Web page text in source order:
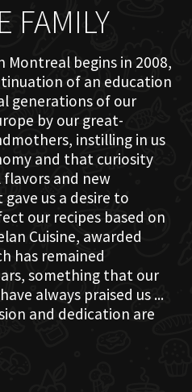
FAMILY
begins in 2008,
of an education
generations of our
by our great-
instilling in us
and that curiosity
and new
us a desire to
our recipes based on
Cuisine, awarded
has remained
something that our
always praised us ...
and dedication are